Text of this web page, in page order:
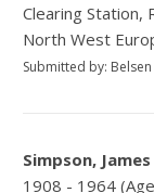
Clearing Station,
North West
Submitted by:
Simpson,
1908 - 1964